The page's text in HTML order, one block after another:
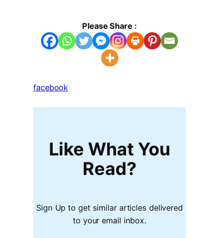
Please Share :
facebook
Like What You
Read?
Sign Up to get similar articles delivered
to your email inbox.